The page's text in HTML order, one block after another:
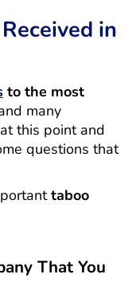
in
to the most
many
this point and
questions that
taboo
That You